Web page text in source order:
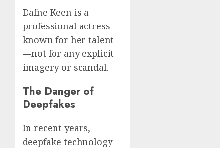
Dafne Keen is a
professional actress
known for her talent
—not for any explicit
imagery or scandal.
The Danger of
Deepfakes
In recent years,
deepfake technology